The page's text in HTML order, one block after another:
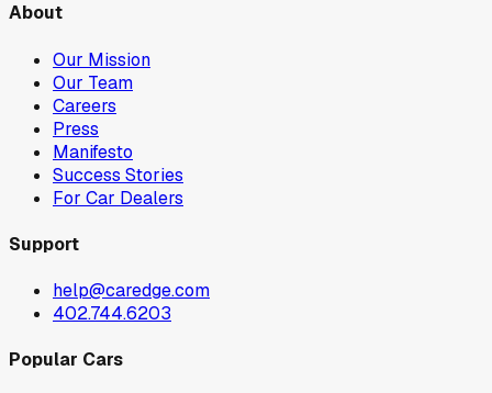
About
Our Mission
Our Team
Careers
Press
Manifesto
Success Stories
For Car Dealers
Support
help@caredge.com
402.744.6203
Popular Cars